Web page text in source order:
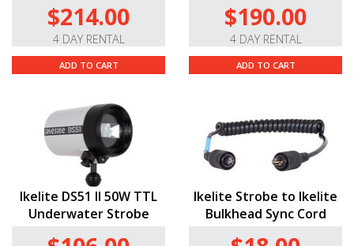
$214.00
4 DAY RENTAL
ADD TO CART
$190.00
4 DAY RENTAL
ADD TO CART
Ikelite DS51 II 50W TTL
Underwater Strobe
Ikelite Strobe to Ikelite
Bulkhead Sync Cord